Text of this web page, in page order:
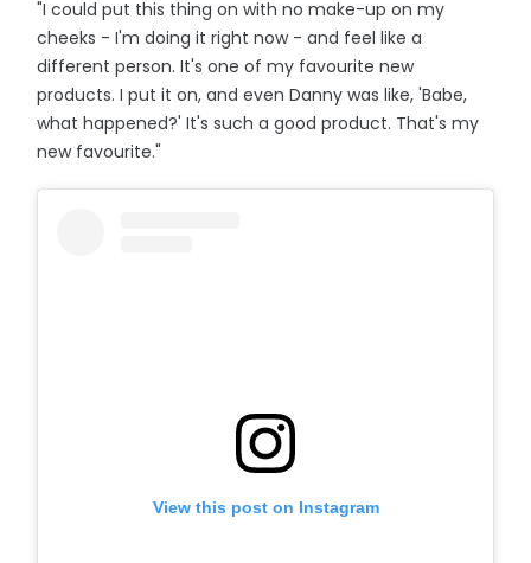
"I could put this thing on with no make-up on my
cheeks - I'm doing it right now - and feel like a
different person. It's one of my favourite new
products. I put it on, and even Danny was like, 'Babe,
what happened?' It's such a good product. That's my
new favourite."
View this post on Instagram